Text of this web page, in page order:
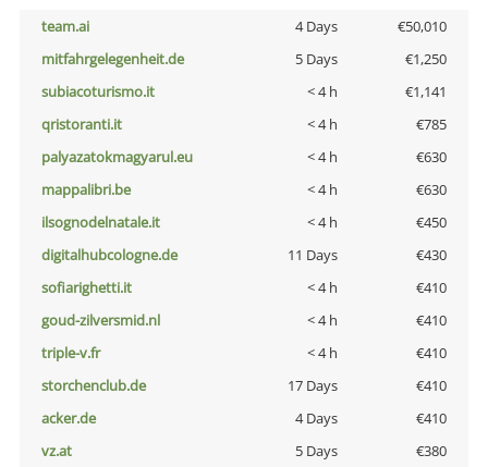
team.ai 4 Days
€50,010
mitfahrgelegenheit.de
5 Days
€1,250
subiacoturismo.it
< 4 h
€1,141
qristoranti.it
< 4 h
€785
palyazatokmagyarul.eu
< 4 h
€630
mappalibri.be
< 4 h
€630
ilsognodelnatale.it
< 4 h
€450
digitalhubcologne.de
11 Days
€430
sofiarighetti.it
< 4 h
€410
goud-zilversmid.nl
< 4 h
€410
triple-v.fr
< 4 h
€410
storchenclub.de
17 Days
€410
acker.de
4 Days
€410
vz.at
5 Days
€380